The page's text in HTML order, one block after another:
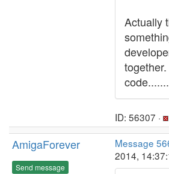
Actually
ID: 56307 ·
AmigaForever
Send message
Message
2014,